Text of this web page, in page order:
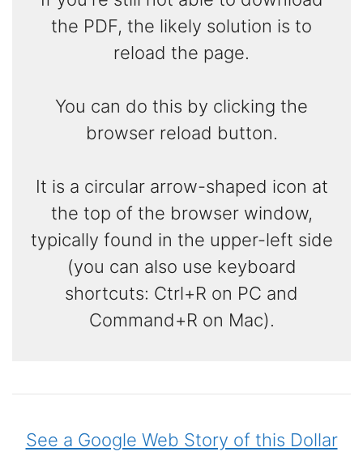
the PDF, the likely solution is to
reload the page.
You can do this by clicking the
browser reload button.
It is a circular arrow-shaped icon at
the top of the browser window,
typically found in the upper-left side
(you can also use keyboard
shortcuts: Ctrl+R on PC and
Command+R on Mac).
See a Google Web Story of this Dollar